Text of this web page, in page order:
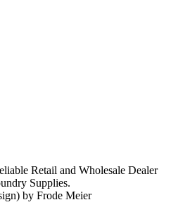
Retail and Wholesale Dealer
Supplies.
by Frode Meier